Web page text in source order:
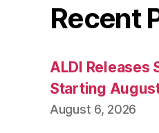
Recent
ALDI Releases
Starting
August 6, 2026